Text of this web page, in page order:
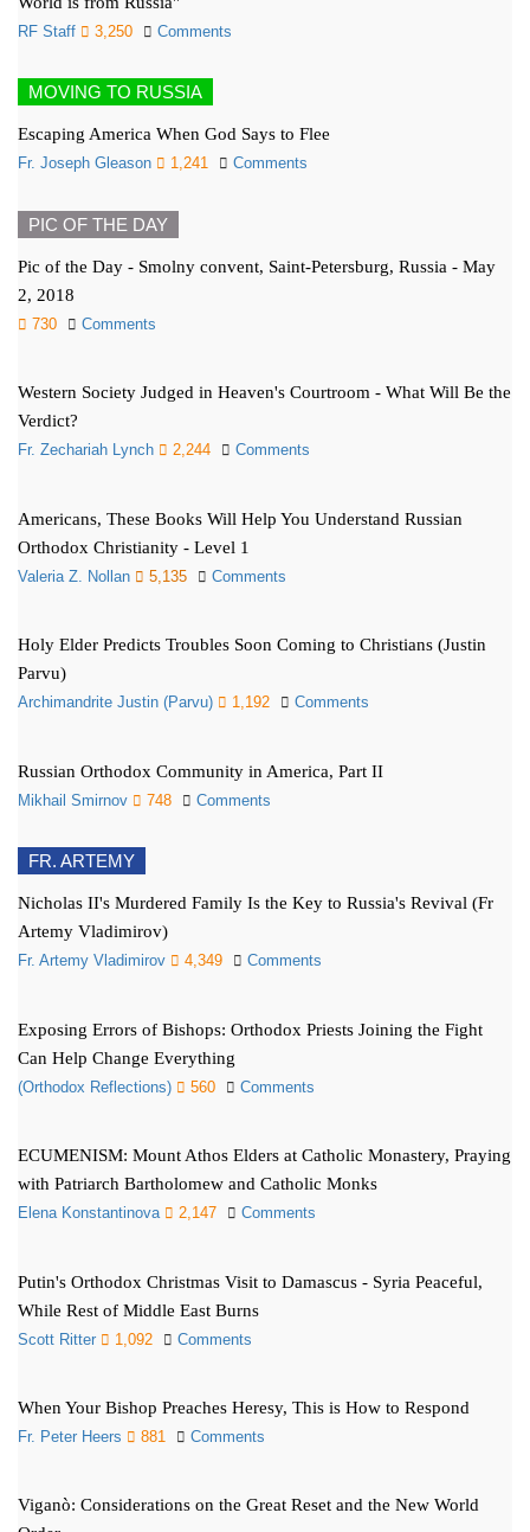
RF Staff 3,250 Comments
MOVING TO RUSSIA
Escaping America When God Says to Flee
Fr. Joseph Gleason 1,241 Comments
PIC OF THE DAY
Pic of the Day - Smolny convent, Saint-Petersburg, Russia - May
2, 2018
730 Comments
Western Society Judged in Heaven's Courtroom - What Will Be the
Verdict?
Fr. Zechariah Lynch 2,244 Comments
Americans, These Books Will Help You Understand Russian
Orthodox Christianity - Level 1
Valeria Z. Nollan 5,135 Comments
Holy Elder Predicts Troubles Soon Coming to Christians (Justin
Parvu)
Archimandrite Justin (Parvu) 1,192 Comments
Russian Orthodox Community in America, Part II
Mikhail Smirnov 748 Comments
FR. ARTEMY
Nicholas II's Murdered Family Is the Key to Russia's Revival (Fr
Artemy Vladimirov)
Fr. Artemy Vladimirov 4,349 Comments
Exposing Errors of Bishops: Orthodox Priests Joining the Fight
Can Help Change Everything
(Orthodox Reflections) 560 Comments
ECUMENISM: Mount Athos Elders at Catholic Monastery, Praying
with Patriarch Bartholomew and Catholic Monks
Elena Konstantinova 2,147 Comments
Putin's Orthodox Christmas Visit to Damascus - Syria Peaceful,
While Rest of Middle East Burns
Scott Ritter 1,092 Comments
When Your Bishop Preaches Heresy, This is How to Respond
Fr. Peter Heers 881 Comments
Viganò: Considerations on the Great Reset and the New World